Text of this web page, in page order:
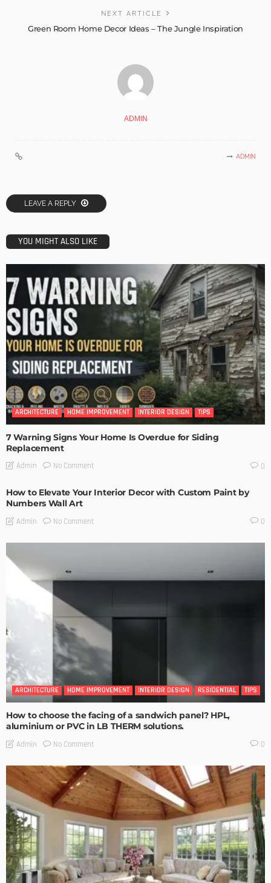
NEXT ARTICLE
Green Room Home Decor Ideas – The Jungle Inspiration
ADMIN
ADMIN
LEAVE A REPLY
YOU MIGHT ALSO LIKE
ARCHITECTURE HOME IMPROVEMENT INTERIOR DESIGN TIPS
7 Warning Signs Your Home Is Overdue for Siding
Replacement
Admin No Comment 0
How to Elevate Your Interior Decor with Custom Paint by
Numbers Wall Art
Admin No Comment 0
ARCHITECTURE HOME IMPROVEMENT INTERIOR DESIGN RESIDENTIAL TIPS
How to choose the facing of a sandwich panel? HPL,
aluminium or PVC in LB THERM solutions.
Admin No Comment 0